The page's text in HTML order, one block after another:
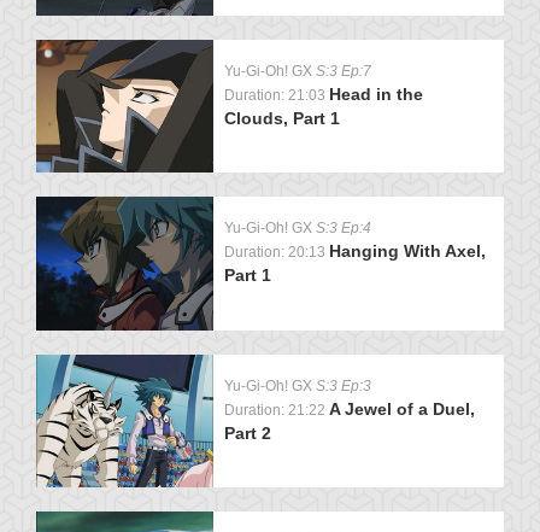
Yu-Gi-Oh! GX S:3 Ep:7
Duration: 21:03 Head in the
Clouds, Part 1
Yu-Gi-Oh! GX S:3 Ep:4
Duration: 20:13 Hanging With Axel,
Part 1
Yu-Gi-Oh! GX S:3 Ep:3
Duration: 21:22 A Jewel of a Duel,
Part 2